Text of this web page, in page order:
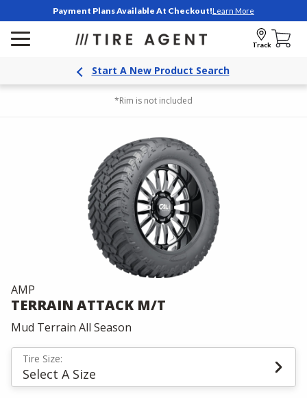
Payment Plans Available At Checkout!Learn More
Track
Start A New Product Search
*Rim is not included
AMP
TERRAIN ATTACK M/T
Mud Terrain All Season
Tire Size:
Select A Size